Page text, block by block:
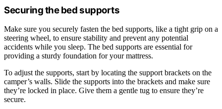
Securing the bed supports
Make sure you securely fasten the bed supports, like a tight grip on a
steering wheel, to ensure stability and prevent any potential
accidents while you sleep. The bed supports are essential for
providing a sturdy foundation for your mattress.
To adjust the supports, start by locating the support brackets on the
camper’s walls. Slide the supports into the brackets and make sure
they’re locked in place. Give them a gentle tug to ensure they’re
secure.